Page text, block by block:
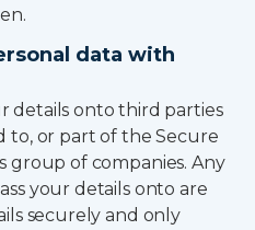
data with
details onto third parties
to, or part of the Secure
group of companies. Any
your details onto are
securely and only